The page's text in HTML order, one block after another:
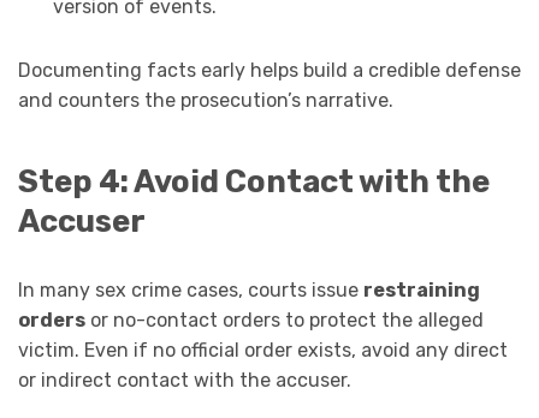
version of events.
Documenting facts early helps build a credible defense
and counters the prosecution’s narrative.
Step 4: Avoid Contact with the
Accuser
In many sex crime cases, courts issue restraining
orders or no-contact orders to protect the alleged
victim. Even if no official order exists, avoid any direct
or indirect contact with the accuser.